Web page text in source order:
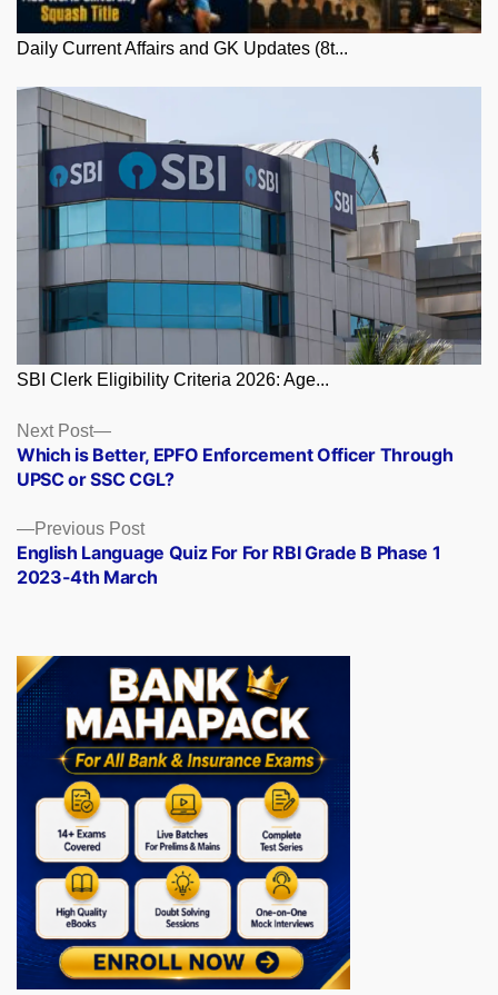
Daily Current Affairs and GK Updates (8t...
SBI Clerk Eligibility Criteria 2026: Age...
Posts
navigation
Previous PostPrevious
post:
English Language Quiz For For RBI Grade B Phase 1
2023-4th March
Next Post
Next
post:
Which is Better, EPFO Enforcement Officer Through
UPSC or SSC CGL?